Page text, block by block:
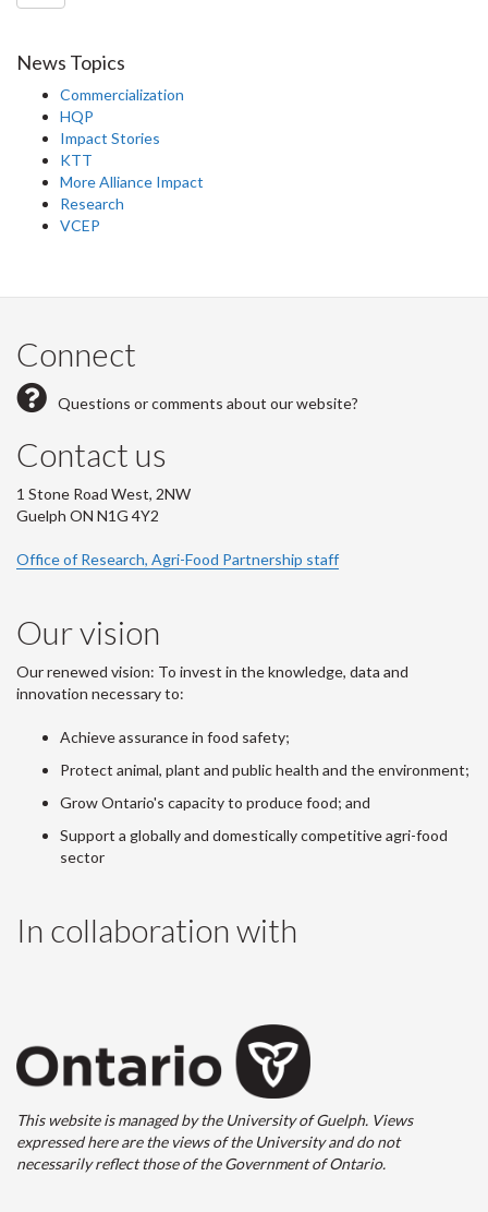
News Topics
Commercialization
HQP
Impact Stories
KTT
More Alliance Impact
Research
VCEP
Connect
Questions or comments about our website?
Contact us
1 Stone Road West, 2NW
Guelph ON N1G 4Y2
Office of Research, Agri-Food Partnership staff
Our vision
Our renewed vision: To invest in the knowledge, data and
innovation necessary to:
Achieve assurance in food safety;
Protect animal, plant and public health and the environment;
Grow Ontario's capacity to produce food; and
Support a globally and domestically competitive agri-food
sector
In collaboration with
This website is managed by the University of Guelph. Views
expressed here are the views of the University and do not
necessarily reflect those of the Government of Ontario.